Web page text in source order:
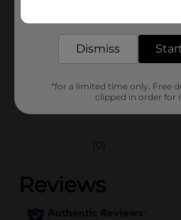
(0)
Dismiss
*for a limited time only. Free
clipped in order for